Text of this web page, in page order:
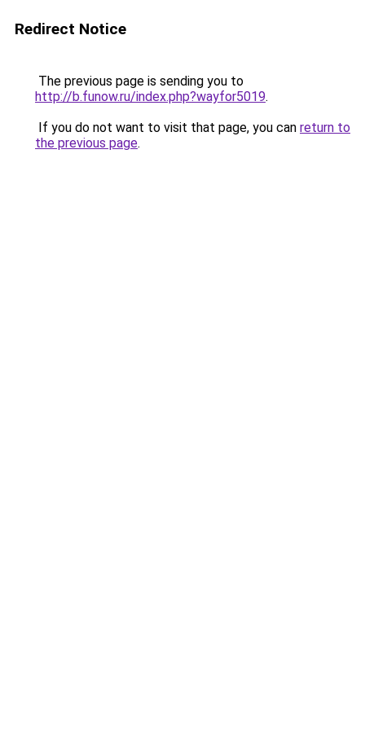
Redirect Notice
The previous page is sending you to
http://b.funow.ru/index.php?wayfor5019.
If you do not want to visit that page, you can return to
the previous page.